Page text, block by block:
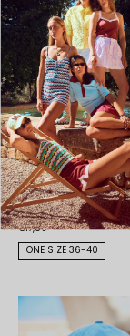
ROXY SOCKS GREY
€17,50
ONE SIZE 36-40